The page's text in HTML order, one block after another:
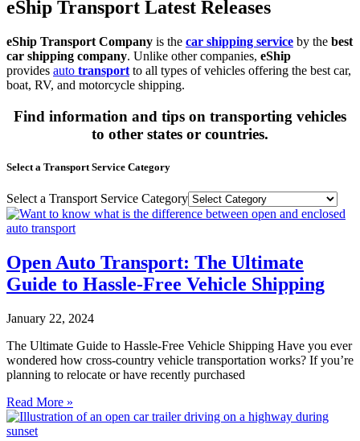
eShip Transport Latest Releases
eShip Transport Company is the car shipping service by the best
car shipping company. Unlike other companies, eShip
provides auto transport to all types of vehicles offering the best car,
boat, RV, and motorcycle shipping.
Find information and tips on transporting vehicles
to other states or countries.
Select a Transport Service Category
Select a Transport Service Category
Open Auto Transport: The Ultimate
Guide to Hassle-Free Vehicle Shipping
January 22, 2024
The Ultimate Guide to Hassle-Free Vehicle Shipping Have you ever
wondered how cross-country vehicle transportation works? If you’re
planning to relocate or have recently purchased
Read More »